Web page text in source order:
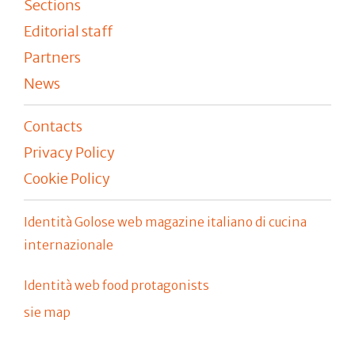
Sections
Editorial staff
Partners
News
Contacts
Privacy Policy
Cookie Policy
Identità Golose web magazine italiano di cucina
internazionale
Identità web food protagonists
sie map